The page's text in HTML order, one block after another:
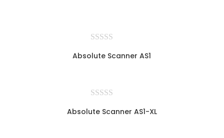
Absolute Scanner AS1
Absolute Scanner AS1-XL